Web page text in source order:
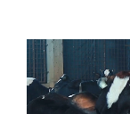
Video
Player